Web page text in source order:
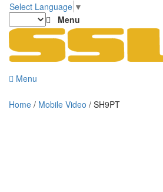
Select Language ▼
Menu
Menu
Home / Mobile Video / SH9PT